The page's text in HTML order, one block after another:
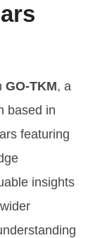
GO-TKM, a
based in
featuring
insights